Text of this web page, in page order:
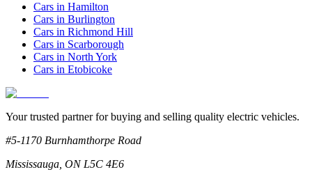
Cars in Hamilton
Cars in Burlington
Cars in Richmond Hill
Cars in Scarborough
Cars in North York
Cars in Etobicoke
Your trusted partner for buying and selling quality electric vehicles.
#5-1170 Burnhamthorpe Road
Mississauga ON L5C 4E6